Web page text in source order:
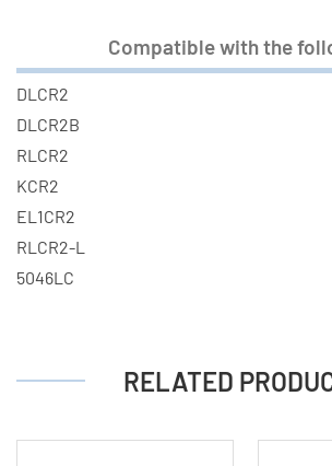
Compatible with the
DLCR2
DLCR2B
RLCR2
KCR2
EL1CR2
RLCR2-L
5046LC
RELATED